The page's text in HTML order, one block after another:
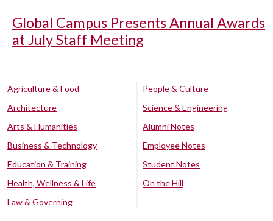
Global Campus Presents Annual Awards
at July Staff Meeting
Agriculture & Food
Architecture
Arts & Humanities
Business & Technology
Education & Training
Health, Wellness & Life
Law & Governing
People & Culture
Science & Engineering
Alumni Notes
Employee Notes
Student Notes
On the Hill